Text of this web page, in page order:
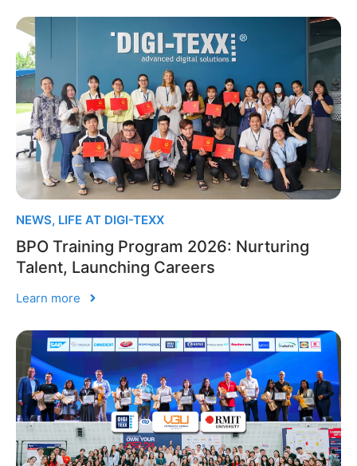
NEWS, LIFE AT DIGI-TEXX
BPO Training Program 2026: Nurturing
Talent, Launching Careers
Learn more